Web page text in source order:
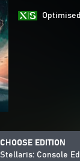
CHOOSE EDITION
Stellaris: Console